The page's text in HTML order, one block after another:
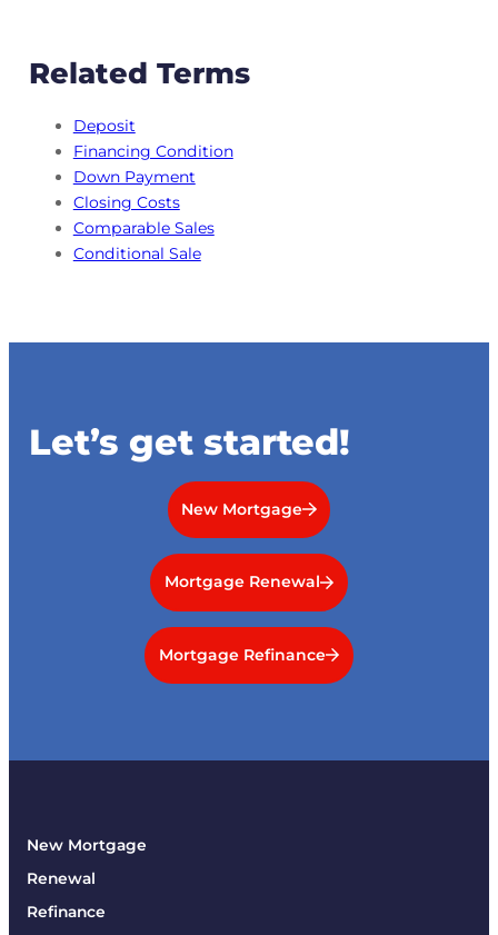
Related Terms
Deposit
Financing Condition
Down Payment
Closing Costs
Comparable Sales
Conditional Sale
Let’s get started!
New Mortgage
Mortgage Renewal
Mortgage Refinance
New Mortgage
Renewal
Refinance